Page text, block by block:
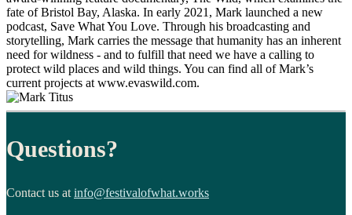
fate of Bristol Bay, Alaska. In early 2021, Mark launched a new
podcast, Save What You Love. Through his broadcasting and
storytelling, Mark carries the message that humanity has an inherent
need for wildness - and to fulfill that need we have a calling to
protect wild places and wild things. You can find all of Mark’s
current projects at www.evaswild.com.
Questions?
Contact us at info@festivalofwhat.works